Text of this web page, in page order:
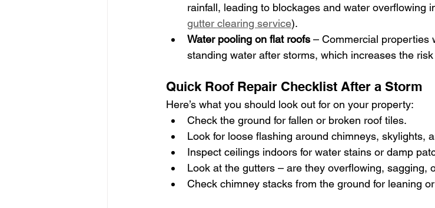
rainfall, leading to blockages and water overflowing
gutter clearing service).
Water pooling on flat roofs – Commercial properties
standing water after storms, which increases the
Quick Roof Repair Checklist After a Storm
Here’s what you should look out for on your property:
Check the ground for fallen or broken roof tiles.
Look for loose flashing around chimneys, skylights,
Inspect ceilings indoors for water stains or damp
Look at the gutters – are they overflowing, sagging,
Check chimney stacks from the ground for leaning